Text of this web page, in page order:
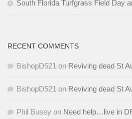
South Florida Turfgrass Field Day
RECENT COMMENTS
BishopD521 on Reviving dead St
BishopD521 on Reviving dead St
Phil Busey on Need help…live in